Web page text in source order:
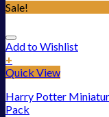
Sale!
Add to Wishlist
+
Quick View
Harry Potter
Pack